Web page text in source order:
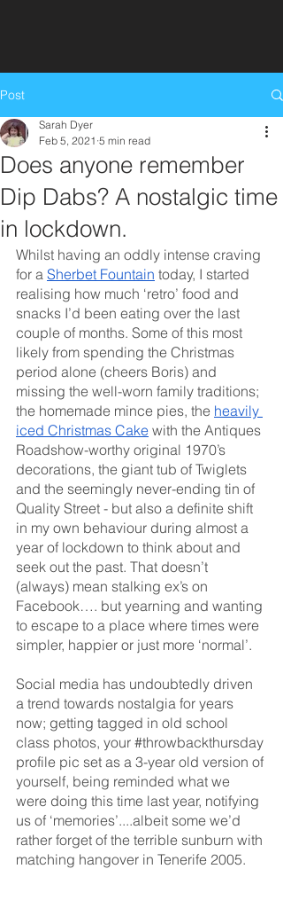
Post
Does anyone remember
Dip Dabs? A nostalgic time
in lockdown.
Sarah Dyer
Feb 5, 2021 5 min read
Whilst having an oddly intense craving
for a Sherbet Fountain today, I started
realising how much ‘retro’ food and
snacks I’d been eating over the last
couple of months. Some of this most
likely from spending the Christmas
period alone (cheers Boris) and
missing the well-worn family traditions;
the homemade mince pies, the heavily
iced Christmas Cake with the Antiques
Roadshow-worthy original 1970’s
decorations, the giant tub of Twiglets
and the seemingly never-ending tin of
Quality Street - but also a definite shift
in my own behaviour during almost a
year of lockdown to think about and
seek out the past. That doesn’t
(always) mean stalking ex’s on
Facebook…. but yearning and wanting
to escape to a place where times were
simpler, happier or just more ‘normal’.
Social media has undoubtedly driven
a trend towards nostalgia for years
now; getting tagged in old school
class photos, your #throwbackthursday
profile pic set as a 3-year old version of
yourself, being reminded what we
were doing this time last year, notifying
us of ‘memories’....albeit some we’d
rather forget of the terrible sunburn with
matching hangover in Tenerife 2005.